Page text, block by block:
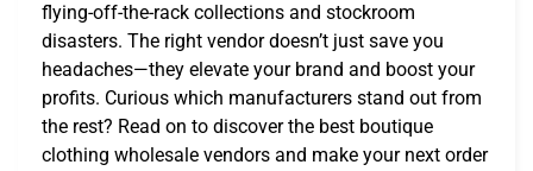
flying-off-the-rack collections and stockroom
disasters. The right vendor doesn’t just save you
headaches—they elevate your brand and boost your
profits. Curious which manufacturers stand out from
the rest? Read on to discover the best boutique
clothing wholesale vendors and make your next order